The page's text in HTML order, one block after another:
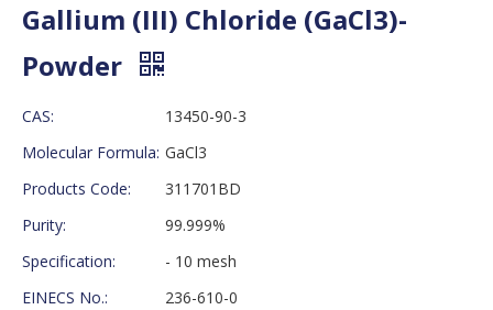
Gallium (III) Chloride (GaCl3)-
Powder
CAS:
13450-90-3
Molecular Formula: GaCl3
Products Code:
311701BD
Purity:
99.999%
Specification:
- 10 mesh
EINECS No.:
236-610-0